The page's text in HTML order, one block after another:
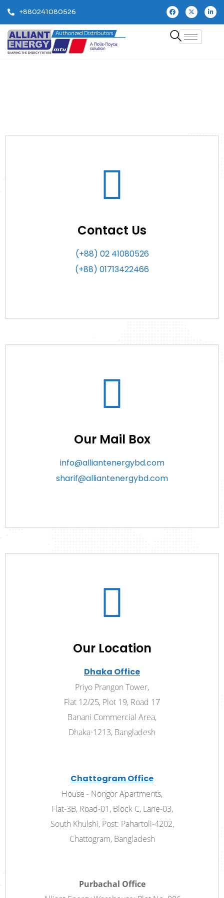
+880241080526
Authorized Distributors
Contact Us
(+88) 02 41080526
(+88) 01713422466
Our Mail Box
info@alliantenergybd.com
sharif@alliantenergybd.com
Our Location
Dhaka Office
Priyo Prangon Tower,
Flat 12/25, Plot 19, Road 17
Banani Commercial Area,
Dhaka-1213, Bangladesh
Chattogram Office
House - Nongor Apartments,
Flat-3B, Road-01, Block­ C, Lane-03,
South Khulshi, Post: Pahartoli-4202,
Chattogram, Bangladesh
Purbachal Office